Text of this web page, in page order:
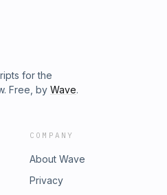
for the
Free, by Wave.
COMPANY
About Wave
Privacy